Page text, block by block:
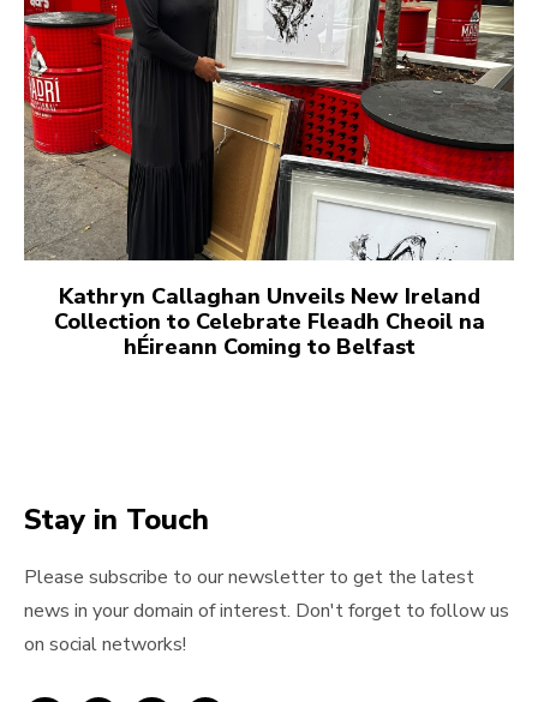
Kathryn Callaghan Unveils New Ireland
Collection to Celebrate Fleadh Cheoil na
hÉireann Coming to Belfast
Stay in Touch
Please subscribe to our newsletter to get the latest
news in your domain of interest. Don't forget to follow us
on social networks!